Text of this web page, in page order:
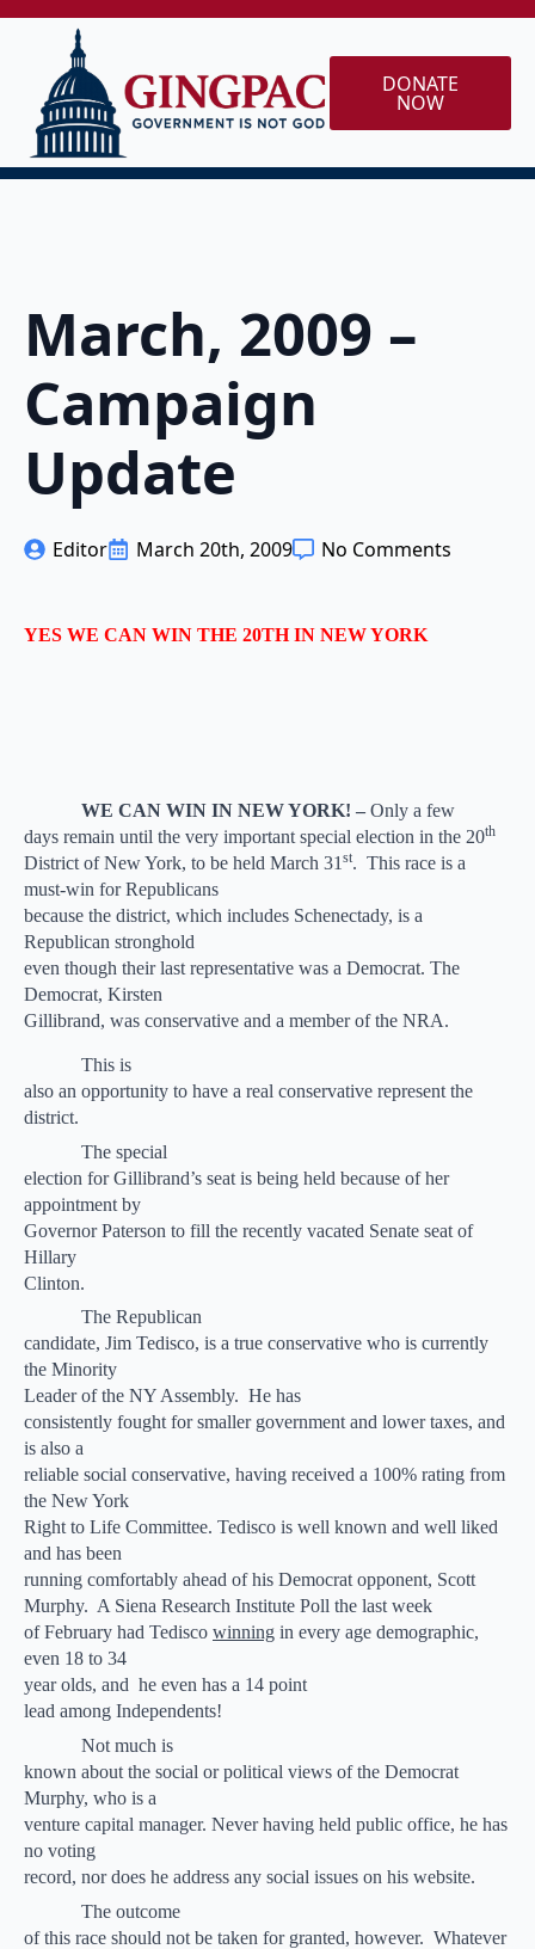
DONATE
NOW
March, 2009 –
Campaign
Update
Editor March 20th, 2009 No Comments
YES WE CAN WIN THE 20TH IN NEW YORK
WE CAN WIN IN NEW YORK! – Only a few
days remain until the very important special election in the 20th
District of New York, to be held March 31 st. This race is a
must-win for Republicans
because the district, which includes Schenectady, is a
Republican stronghold
even though their last representative was a Democrat. The
Democrat, Kirsten
Gillibrand, was conservative and a member of the NRA.
This is
also an opportunity to have a real conservative represent the
district.
The special
election for Gillibrand’s seat is being held because of her
appointment by
Governor Paterson to fill the recently vacated Senate seat of
Hillary
Clinton.
The Republican
candidate, Jim Tedisco, is a true conservative who is currently
the Minority
Leader of the NY Assembly. He has
consistently fought for smaller government and lower taxes, and
is also a
reliable social conservative, having received a 100% rating from
the New York
Right to Life Committee. Tedisco is well known and well liked
and has been
running comfortably ahead of his Democrat opponent, Scott
Murphy. A Siena Research Institute Poll the last week
of February had Tedisco winning in every age demographic,
even 18 to 34
year olds, and he even has a 14 point
lead among Independents!
Not much is
known about the social or political views of the Democrat
Murphy, who is a
venture capital manager. Never having held public office, he has
no voting
record, nor does he address any social issues on his website.
The outcome
of this race should not be taken for granted, however. Whatever